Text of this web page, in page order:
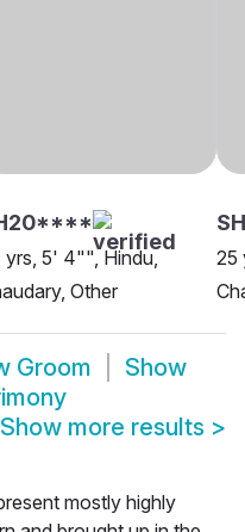
yrs, 5' 4"", Hindu,
Other
25
Groom
Show
Show more results >
mostly highly